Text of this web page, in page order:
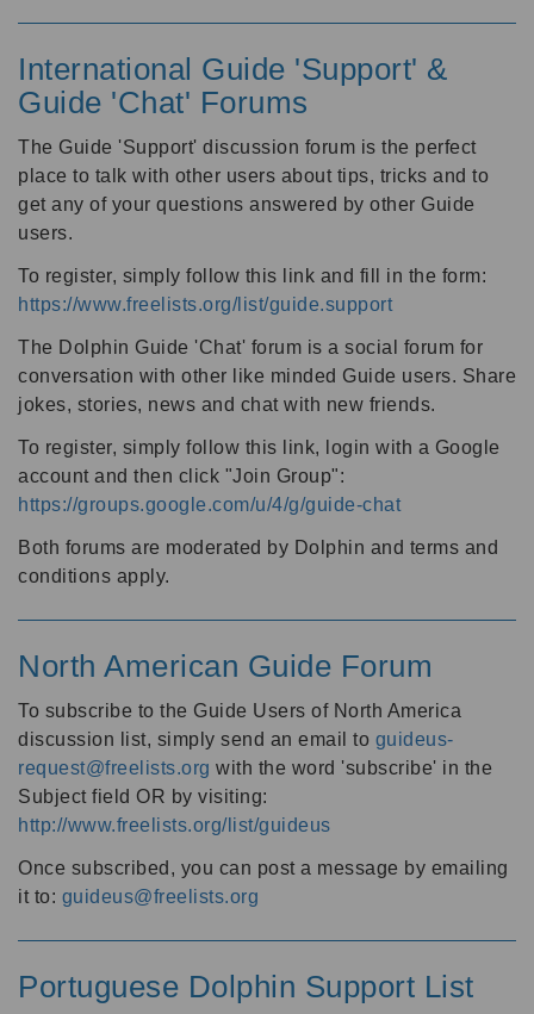
International Guide 'Support' &
Guide 'Chat' Forums
The Guide 'Support' discussion forum is the perfect
place to talk with other users about tips, tricks and to
get any of your questions answered by other Guide
users.
To register, simply follow this link and fill in the form:
https://www.freelists.org/list/guide.support
The Dolphin Guide 'Chat' forum is a social forum for
conversation with other like minded Guide users. Share
jokes, stories, news and chat with new friends.
To register, simply follow this link, login with a Google
account and then click "Join Group":
https://groups.google.com/u/4/g/guide-chat
Both forums are moderated by Dolphin and terms and
conditions apply.
North American Guide Forum
To subscribe to the Guide Users of North America
discussion list, simply send an email to guideus-
request@freelists.org with the word 'subscribe' in the
Subject field OR by visiting:
http://www.freelists.org/list/guideus
Once subscribed, you can post a message by emailing
it to: guideus@freelists.org
Portuguese Dolphin Support List